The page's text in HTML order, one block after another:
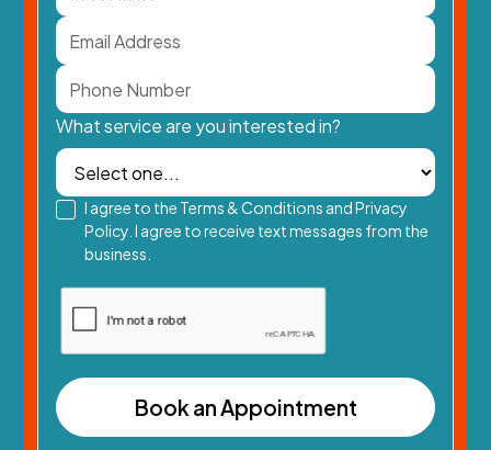
What service are you interested in?
I agree to the Terms & Conditions and Privacy
Policy. I agree to receive text messages from the
business.